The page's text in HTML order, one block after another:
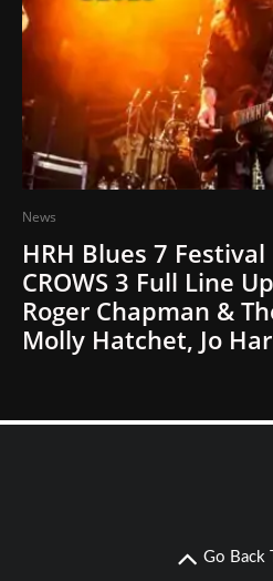
News
HRH Blues 7 Festival
CROWS 3 Full Line
Roger Chapman &
Molly Hatchet, Jo
Go Back